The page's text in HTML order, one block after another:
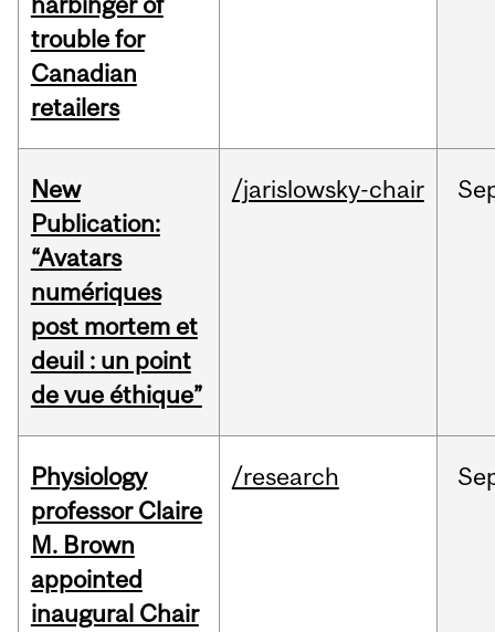
trouble for
Canadian
retailers
New
Publication:
“Avatars
numériques
post mortem et
deuil : un point
de vue éthique”
/jarislowsky-chair
Physiology
professor Claire
M. Brown
appointed
inaugural Chair
/research